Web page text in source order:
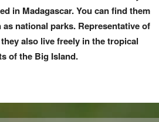
in Madagascar. You can find them
national parks. Representative of
also live freely in the tropical
of the Big Island.